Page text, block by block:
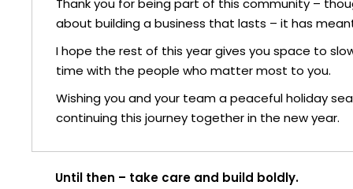
Thank you for being part of this community –
about building a business that lasts – it has
I hope the rest of this year gives you space to
time with the people who matter most to you.
Wishing you and your team a peaceful holiday
continuing this journey together in the new year.
Until then – take care and build boldly.